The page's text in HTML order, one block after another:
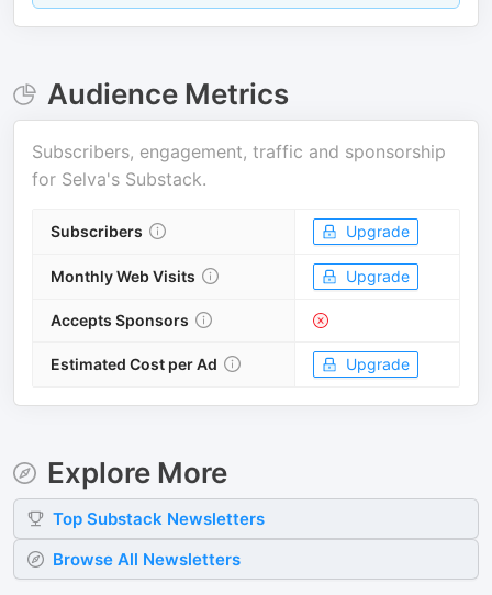
Audience Metrics
Subscribers, engagement, traffic and sponsorship
for Selva's Substack.
Subscribers Upgrade
Monthly Web Visits Upgrade
Accepts Sponsors
Estimated Cost per Ad Upgrade
Explore More
Top Substack Newsletters
Browse All Newsletters